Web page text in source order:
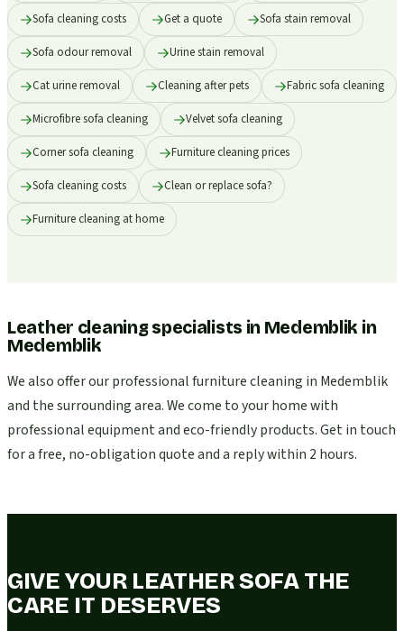
Sofa cleaning costs Get a quote Sofa stain removal
Sofa odour removal Urine stain removal
Cat urine removal Cleaning after pets Fabric sofa cleaning
Microfibre sofa cleaning Velvet sofa cleaning
Corner sofa cleaning Furniture cleaning prices
Sofa cleaning costs Clean or replace sofa?
Furniture cleaning at home
Leather cleaning specialists in Medemblik in
Medemblik
We also offer our professional furniture cleaning in Medemblik
and the surrounding area. We come to your home with
professional equipment and eco-friendly products. Get in touch
for a free, no-obligation quote and a reply within 2 hours.
GIVE YOUR LEATHER SOFA THE
CARE IT DESERVES